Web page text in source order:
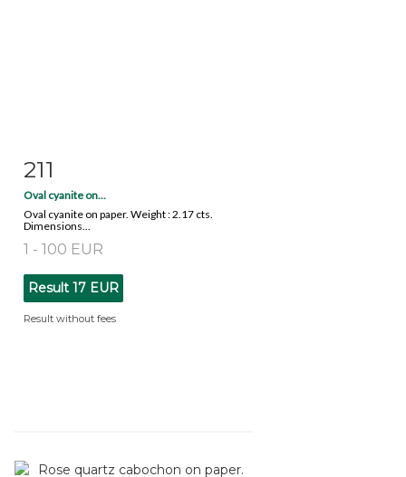
Item detail
211
Oval cyanite on...
Oval cyanite on paper. Weight : 2.17 cts.
Dimensions...
1 - 100 EUR
Result 17 EUR
Result without fees